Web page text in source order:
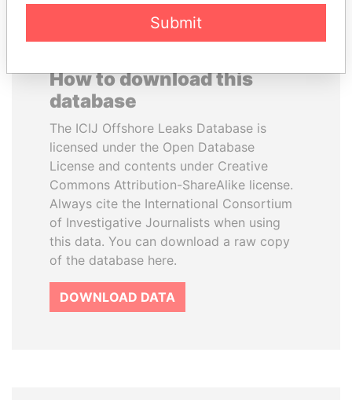
How to download this
database
The ICIJ Offshore Leaks Database is
licensed under the Open Database
License and contents under Creative
Commons Attribution-ShareAlike license.
Always cite the International Consortium
of Investigative Journalists when using
this data. You can download a raw copy
of the database here.
DOWNLOAD DATA
Submit